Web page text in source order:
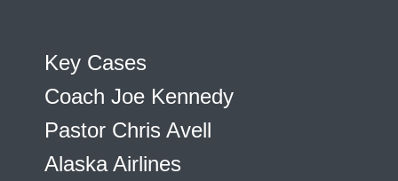
Key Cases
Coach Joe Kennedy
Pastor Chris Avell
Alaska Airlines